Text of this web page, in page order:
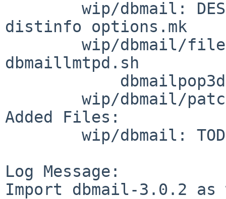
distinfo options.mk
dbmaillmtpd.sh
Added Files:
Log Message:
Import dbmail-3.0.2 as